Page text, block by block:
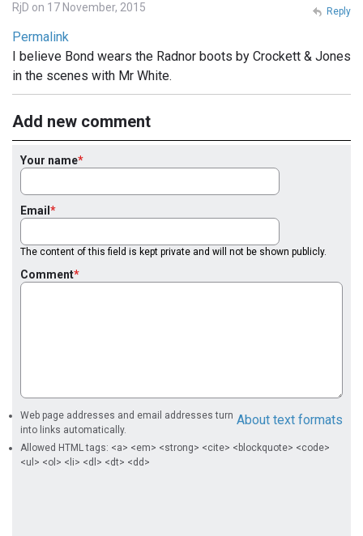
RjD on 17 November, 2015
Permalink
I believe Bond wears the Radnor boots by Crockett & Jones
in the scenes with Mr White.
Reply
Add new comment
Your name
Email
The content of this field is kept private and will not be shown publicly.
Comment
About text formats
Web page addresses and email addresses turn
into links automatically.
Allowed HTML tags: <a> <em> <strong> <cite> <blockquote> <code>
<ul> <ol> <li> <dl> <dt> <dd>